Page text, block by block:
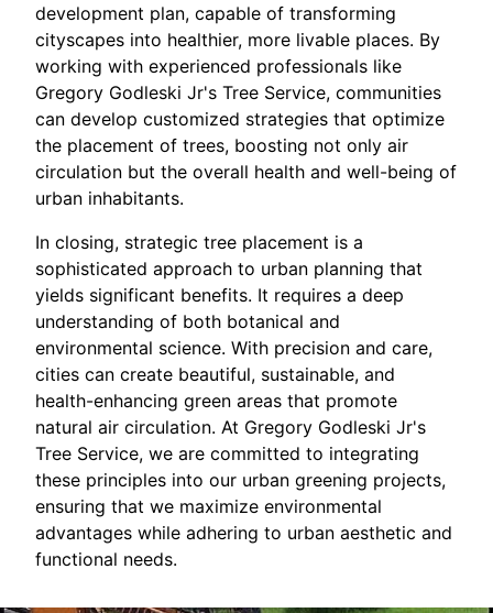
development plan, capable of transforming
cityscapes into healthier, more livable places. By
working with experienced professionals like
Gregory Godleski Jr's Tree Service, communities
can develop customized strategies that optimize
the placement of trees, boosting not only air
circulation but the overall health and well-being of
urban inhabitants.
In closing, strategic tree placement is a
sophisticated approach to urban planning that
yields significant benefits. It requires a deep
understanding of both botanical and
environmental science. With precision and care,
cities can create beautiful, sustainable, and
health-enhancing green areas that promote
natural air circulation. At Gregory Godleski Jr's
Tree Service, we are committed to integrating
these principles into our urban greening projects,
ensuring that we maximize environmental
advantages while adhering to urban aesthetic and
functional needs.